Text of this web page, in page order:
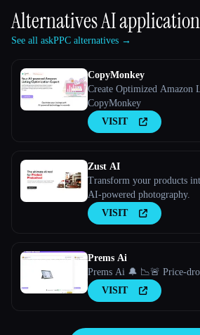
Alternatives AI
See all askPPC alternatives →
CopyMonkey
Create Optimized Amazon
CopyMonkey
VISIT
Zust AI
Transform your products
AI-powered photography.
VISIT
Prems Ai
Prems Ai 🔔 📉🚨 Price-
VISIT